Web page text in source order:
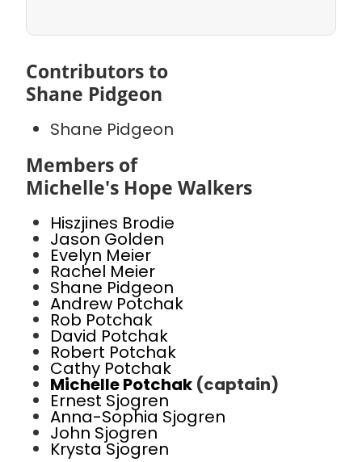
Contributors to
Shane Pidgeon
Shane Pidgeon
Members of
Michelle's Hope Walkers
Hiszjines Brodie
Jason Golden
Evelyn Meier
Rachel Meier
Shane Pidgeon
Andrew Potchak
Rob Potchak
David Potchak
Robert Potchak
Cathy Potchak
Michelle Potchak (captain)
Ernest Sjogren
Anna-Sophia Sjogren
John Sjogren
Krysta Sjogren